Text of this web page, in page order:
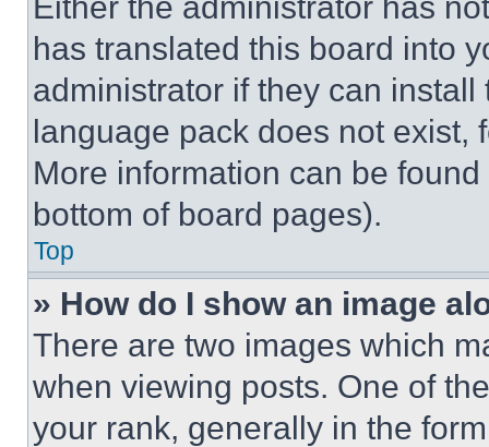
has translated this board into
administrator if they can
language pack does not exist,
More information can be
bottom of board pages).
Top
» How do I show an image
There are two images which
when viewing posts. One of
your rank, generally in the